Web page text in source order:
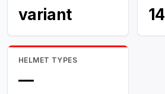
variant
HELMET TYPES
—